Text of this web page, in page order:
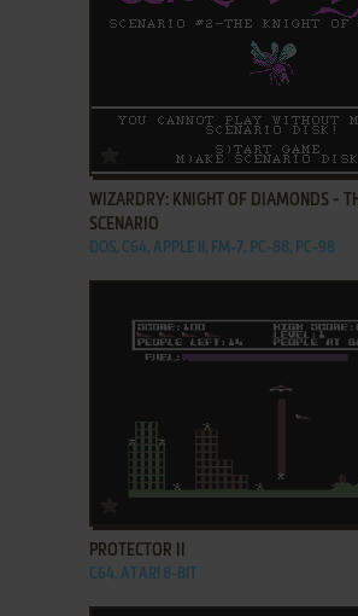
ADD TO FAVORITES
WIZARDRY: KNIGHT OF DIAMONDS -
SCENARIO
DOS, C64, APPLE II, FM-7, PC-88, PC-98
ADD TO FAVORITES
PROTECTOR II
C64, ATARI 8-BIT